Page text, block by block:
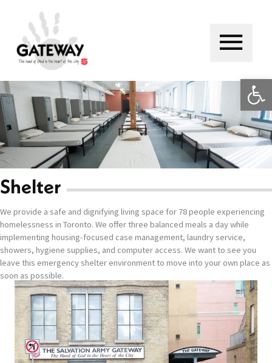
Main
Shelter
We provide a safe and dignifying living space for 78 people experiencing
homelessness in Toronto. We offer three balanced meals a day while
implementing housing-focused case management, laundry service,
showers, hygiene supplies, and computer access. We want to see you
leave this emergency shelter environment to move into your own place as
soon as possible.